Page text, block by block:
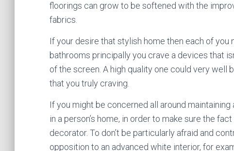
floorings can grow to be softened with the
fabrics.
If your desire that stylish home then each of you
bathrooms principally you crave a devices that
of the screen. A high quality one could very
that you truly craving.
If you might be concerned all around
in a person’s home, in order to make sure the
decorator. To don’t be particularly afraid and
opposition to an advanced white interior, for